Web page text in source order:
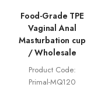
Food-Grade TPE
Vaginal Anal
Masturbation cup
/ Wholesale
Product Code:
Primal-MQ120